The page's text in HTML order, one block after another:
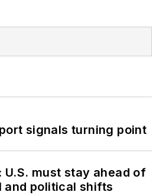
signals turning point
must stay ahead of
and political shifts